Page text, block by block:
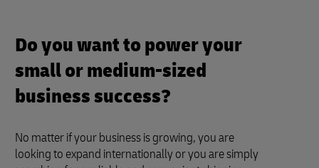
Do you want to power your
small or medium-sized
business success?
No matter if your business is growing, you are
looking to expand internationally or you are simply